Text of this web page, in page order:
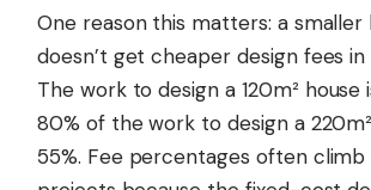
One reason this matters: a smaller
doesn’t get cheaper design fees
The work to design a 120m²
80% of the work to design a
55%. Fee percentages often